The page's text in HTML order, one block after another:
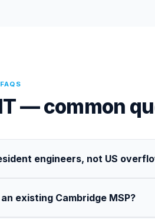
FAQS
— common
engineers, not US
existing Cambridge MSP?